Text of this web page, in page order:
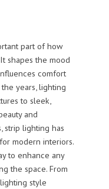
part of how
shapes the mood
comfort
years, lighting
to sleek,
and
strip lighting has
modern interiors.
to enhance any
the space. From
style